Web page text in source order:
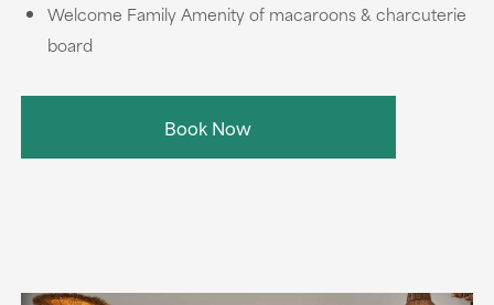
Welcome Family Amenity of macaroons & charcuterie
board
Book Now